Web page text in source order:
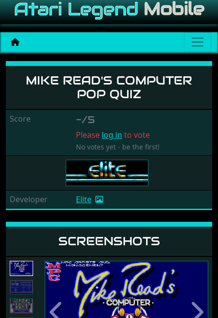
Mike Read's Computer Pop
MIKE READ'S COMPUTER
POP QUIZ
Score -/5
Please log in to vote
No votes yet - be the first!
Developer Elite
SCREENSHOTS